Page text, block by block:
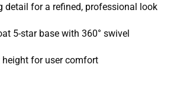
detail for a refined, professional look
5-star base with 360° swivel
for user comfort